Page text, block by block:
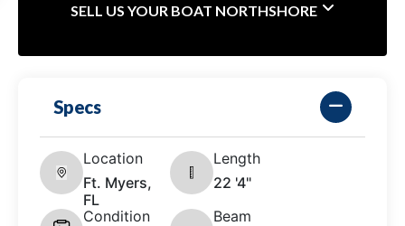
SELL US YOUR BOAT NORTHSHORE
Specs
Location
Ft. Myers,
FL
Length
22 '4"
Condition
Beam